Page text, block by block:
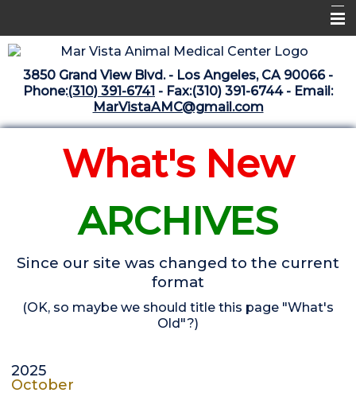
Home
Libraries
Medical Library
Pharmacy Center
The Vaccine Mezzanine
What's New February 2025
3850 Grand View Blvd. - Los Angeles, CA 90066 -
Phone:(310) 391-6741 - Fax:(310) 391-6744 - Email:
MarVistaAMC@gmail.com
What's New
ARCHIVES
Since our site was changed to the current
format
(OK, so maybe we should title this page "What's
Old"?)
2025
October